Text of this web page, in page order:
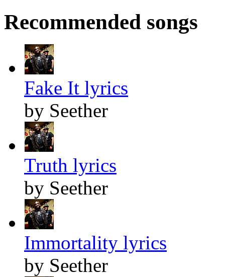
Recommended songs
Fake It lyrics
by Seether
Truth lyrics
by Seether
Immortality lyrics
by Seether